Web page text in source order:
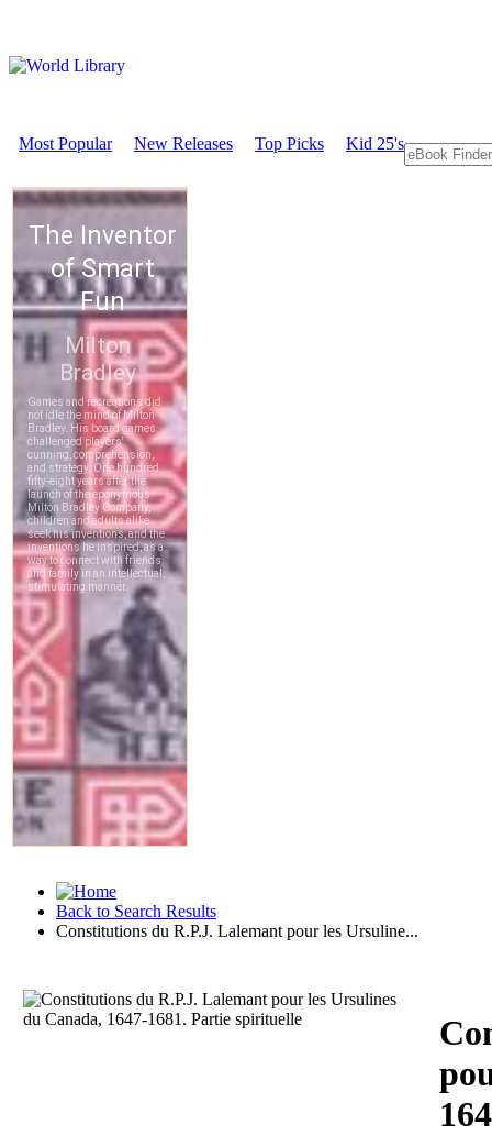
Most Popular New Releases Top Picks Kid 25's
Back to Search Results
Constitutions du R.P.J. Lalemant pour les Ursuline...
Download